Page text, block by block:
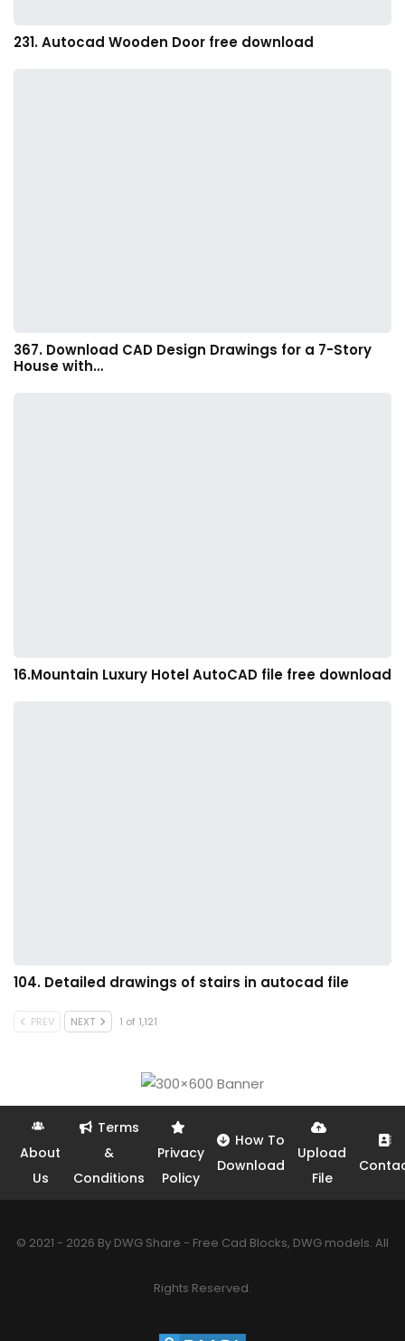
231. Autocad Wooden Door free download
367. Download CAD Design Drawings for a 7-Story
House with…
16.Mountain Luxury Hotel AutoCAD file free download
104. Detailed drawings of stairs in autocad file
PREV NEXT 1 of 1,121
About
Us
Terms
&
Conditions
Privacy
Policy
How To
Download
Upload
File
© 2021 - 2026 By DWG Share - Free Cad Blocks, DWG models. All
Rights Reserved.